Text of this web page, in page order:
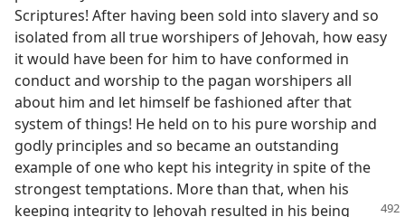
Scriptures! After having been sold into slavery and so
isolated from all true worshipers of Jehovah, how easy
it would have been for him to have conformed in
conduct and worship to the pagan worshipers all
about him and let himself be fashioned after that
system of things! He held on to his pure worship and
godly principles and so became an outstanding
example of one who kept his integrity in spite of the
strongest temptations. More than that, when his
keeping integrity to Jehovah resulted in his being